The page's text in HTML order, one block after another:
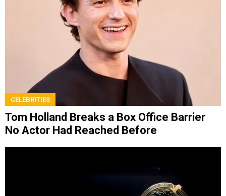
CELEBRITIES
Tom Holland Breaks a Box Office Barrier
No Actor Had Reached Before